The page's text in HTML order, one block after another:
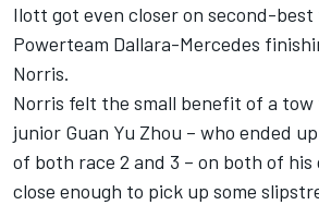
Ilott got even closer on second-best
Powerteam Dallara-Mercedes
Norris.
Norris felt the small benefit of a
junior Guan Yu Zhou – who ended
of both race 2 and 3 – on both of his
close enough to pick up some